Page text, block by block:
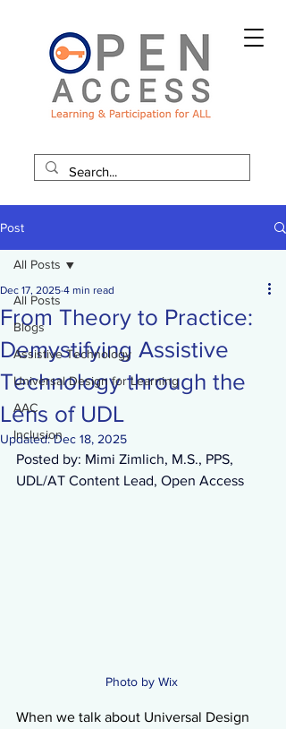
Post
All Posts
Blogs
Assistive Technology
Universal Design for Learning
AAC
Inclusion
All Posts
From Theory to Practice:
Demystifying Assistive
Technology through the
Lens of UDL
Dec 17, 2025 4 min read
Updated:Dec 18, 2025
Posted by: Mimi Zimlich, M.S., PPS,
UDL/AT Content Lead, Open Access
Photo by Wix
When we talk about Universal Design